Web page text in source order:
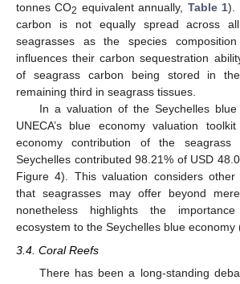
tonnes CO2 equivalent annually, Table 1).
carbon is not equally spread across
seagrasses as the species
influences their carbon sequestration
of seagrass carbon being stored in
remaining third in seagrass tissues.
In a valuation of the Seychelles
UNECA’s blue economy valuation
economy contribution of the seagrass
Seychelles contributed 98.21% of USD
Figure 4). This valuation considers other
that seagrasses may offer beyond
nonetheless highlights the
ecosystem to the Seychelles blue economy
3.4. Coral Reefs
There has been a long-standing